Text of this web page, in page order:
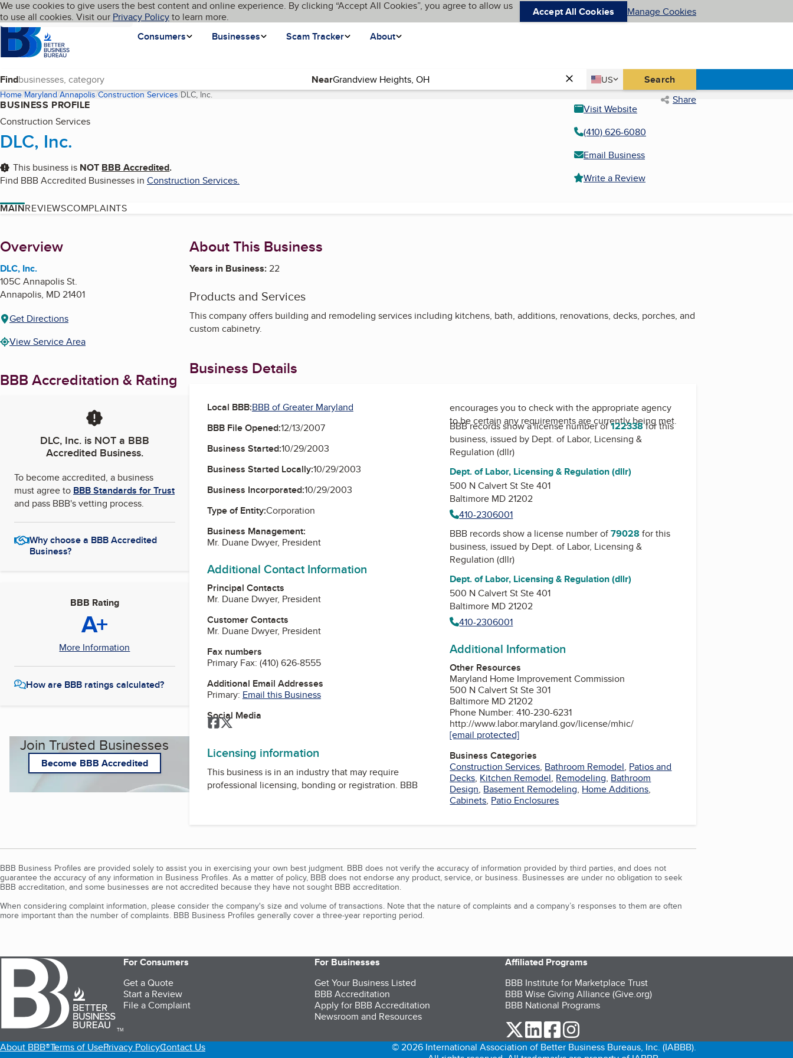
Skip to main content
Cookies on BBB.org
We use cookies to give users the best content and online experience. By clicking “Accept All Cookies”, you agree to allow us
to use all cookies. Visit our Privacy Policyto learn more. Accept All Cookies Manage Cookies
Homepage
Consumers
Businesses Scam Tracker About
Language My BBB
Find Near Country
US
United States Search
Home Maryland Annapolis Construction Services DLC, Inc.(current page) Share
BUSINESS PROFILE
Construction Services
DLC, Inc.
This business is NOT BBB Accredited.
Find BBB Accredited Businesses in Construction Services.
Visit Website
(410) 626-6080
Email Business
Write a Review
MAINREVIEWSCOMPLAINTS
About
Overview
DLC, Inc.
105C Annapolis St.
Annapolis, MD21401
Get Directions
View Service Area
BBB Accreditation & Rating
DLC, Inc.is NOT a BBB
Accredited Business.
To become accredited, a business
must agree to BBB Standards for Trust
and pass BBB's vetting process.
Why choose a BBB Accredited
Business?
BBB Rating
A+
More Information
How are BBB ratings calculated?
Join Trusted Businesses
Become BBB Accredited
About This Business
Years in Business:22
Products and Services
This company offers building and remodeling services including kitchens, bath, additions, renovations, decks, porches, and
custom cabinetry.
Business Details
Local BBB:BBB of Greater Maryland
BBB File Opened:12/13/2007
Business Started:10/29/2003
Business Started Locally:10/29/2003
Business Incorporated:10/29/2003
Type of Entity:Corporation
Business Management:
Mr. Duane Dwyer, President
Additional Contact Information
Principal Contacts
Mr. Duane Dwyer, President
Customer Contacts
Mr. Duane Dwyer, President
Fax numbers
Primary Fax: (410) 626-8555
Additional Email Addresses
Primary: Email this Business
Social Media
Facebook
Twitter
Licensing information
This business is in an industry that may require
professional licensing, bonding or registration. BBB
encourages you to check with the appropriate agency
to be certain any requirements are currently being met.
BBB records show a license number of122338for this
business, issued by Dept. of Labor, Licensing &
Regulation (dllr)
Dept. of Labor, Licensing & Regulation (dllr)
500 N Calvert St Ste 401
Baltimore MD 21202
410-2306001
BBB records show a license number of79028 for this
business, issued by Dept. of Labor, Licensing &
Regulation (dllr)
Dept. of Labor, Licensing & Regulation (dllr)
500 N Calvert St Ste 401
Baltimore MD 21202
410-2306001
Additional Information
Other Resources
Maryland Home Improvement Commission
500 N Calvert St Ste 301
Baltimore MD 21202
Phone Number: 410-230-6231
http://www.labor.maryland.gov/license/mhic/
[email protected]
Business Categories
Construction Services, Bathroom Remodel, Patios and
Decks, Kitchen Remodel, Remodeling, Bathroom
Design, Basement Remodeling, Home Additions,
Cabinets, Patio Enclosures
BBB Business Profiles are provided solely to assist you in exercising your own best judgment. BBB does not verify the accuracy of information provided by third parties, and does not
guarantee the accuracy of any information in Business Profiles. As a matter of policy, BBB does not endorse any product, service, or business. Businesses are under no obligation to seek
BBB accreditation, and some businesses are not accredited because they have not sought BBB accreditation.
When considering complaint information, please consider the company's size and volume of transactions. Note that the nature of complaints and a company’s responses to them are often
more important than the number of complaints. BBB Business Profiles generally cover a three-year reporting period.
TM
For Consumers
Get a Quote
Start a Review
File a Complaint
For Businesses
Get Your Business Listed
BBB Accreditation
Apply for BBB Accreditation
Newsroom and Resources
Affiliated Programs
BBB Institute for Marketplace Trust
BBB Wise Giving Alliance (Give.org)
BBB National Programs
our Twitter (opens in a new tab)
our LinkedIn (opens in a new tab)
our Facebook (opens in a new tab)
About BBB®Terms of UsePrivacy PolicyContact Us
© 2026 International Association of Better Business Bureaus, Inc. (IABBB).